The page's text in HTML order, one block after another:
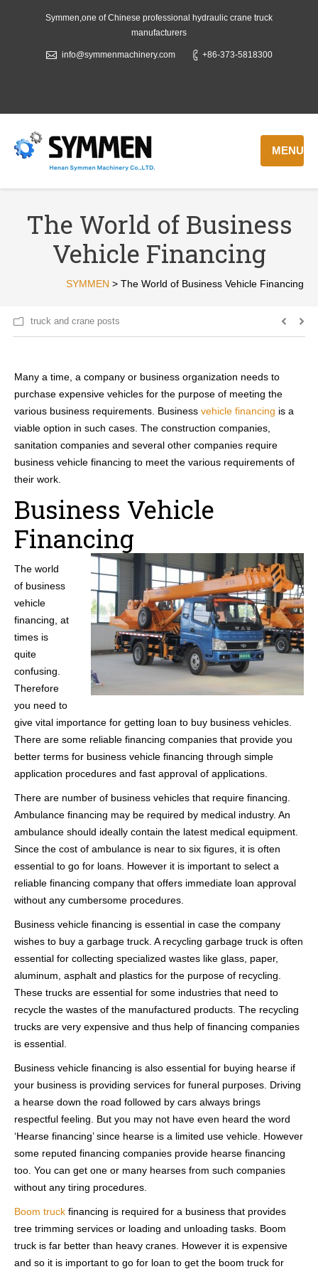
Symmen,one of Chinese professional hydraulic crane truck
manufacturers
info@symmenmachinery.com +86-373-5818300
MENU
The World of Business
Vehicle Financing
SYMMEN > The World of Business Vehicle Financing
truck and crane posts
Many a time, a company or business organization needs to
purchase expensive vehicles for the purpose of meeting the
various business requirements. Business vehicle financing is a
viable option in such cases. The construction companies,
sanitation companies and several other companies require
business vehicle financing to meet the various requirements of
their work.
Business Vehicle
Financing
The world
of business
vehicle
financing, at
times is
quite
confusing.
Therefore
you need to
give vital importance for getting loan to buy business vehicles.
There are some reliable financing companies that provide you
better terms for business vehicle financing through simple
application procedures and fast approval of applications.
There are number of business vehicles that require financing.
Ambulance financing may be required by medical industry. An
ambulance should ideally contain the latest medical equipment.
Since the cost of ambulance is near to six figures, it is often
essential to go for loans. However it is important to select a
reliable financing company that offers immediate loan approval
without any cumbersome procedures.
Business vehicle financing is essential in case the company
wishes to buy a garbage truck. A recycling garbage truck is often
essential for collecting specialized wastes like glass, paper,
aluminum, asphalt and plastics for the purpose of recycling.
These trucks are essential for some industries that need to
recycle the wastes of the manufactured products. The recycling
trucks are very expensive and thus help of financing companies
is essential.
Business vehicle financing is also essential for buying hearse if
your business is providing services for funeral purposes. Driving
a hearse down the road followed by cars always brings
respectful feeling. But you may not have even heard the word
‘Hearse financing’ since hearse is a limited use vehicle. However
some reputed financing companies provide hearse financing
too. You can get one or many hearses from such companies
without any tiring procedures.
Boom truck financing is required for a business that provides
tree trimming services or loading and unloading tasks. Boom
truck is far better than heavy cranes. However it is expensive
and so it is important to go for loan to get the boom truck for